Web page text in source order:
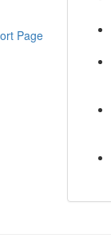
Page